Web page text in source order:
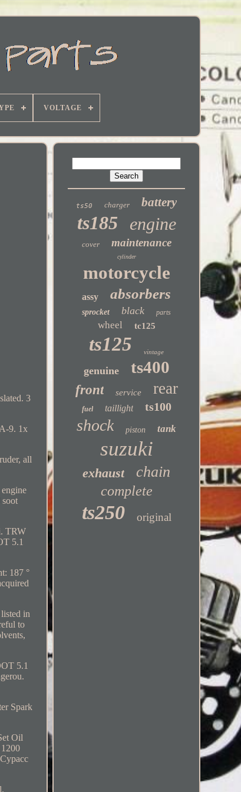
VOLTAGE
3
9. 1x
all
TRW
5.1
187 °
in
to
5.1
Spark
Oil
ts50 charger battery
ts185 engine
cover maintenance
cylinder
motorcycle
assy absorbers
sprocket black parts
wheel tc125
ts125 vintage
genuine ts400
front service rear
fuel taillight ts100
shock piston tank
suzuki
exhaust chain
complete
ts250 original